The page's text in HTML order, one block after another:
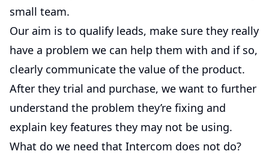
small team.
Our aim is to qualify leads, make sure they really
have a problem we can help them with and if so,
clearly communicate the value of the product.
After they trial and purchase, we want to further
understand the problem they’re fixing and
explain key features they may not be using.
What do we need that Intercom does not do?